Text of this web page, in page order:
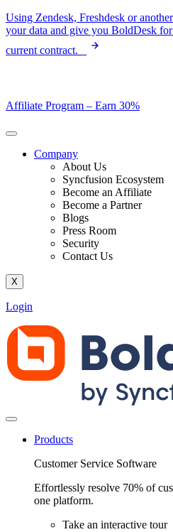
Skip
to
Using Zendesk, Freshdesk or
your data and give you BoldDesk
current contract.
Affiliate Program – Earn 30%
Company
About Us
Syncfusion Ecosystem
Become an Affiliate
Become a Partner
Blogs
Press Room
Security
Contact Us
X
Login
Products
Customer Service Software
Effortlessly resolve 70% of
one platform.
Take an interactive tour